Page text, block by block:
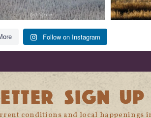
Follow on Instagram
SIGN UP
conditions and local happenings